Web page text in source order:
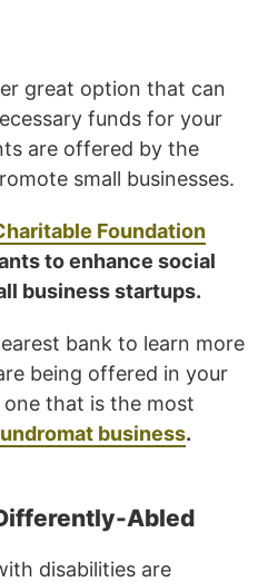
great option that can
funds for your
are offered by the
small businesses.
Foundation
to enhance social
business startups.
bank to learn more
being offered in your
that is the most
business.
Abled
disabilities are